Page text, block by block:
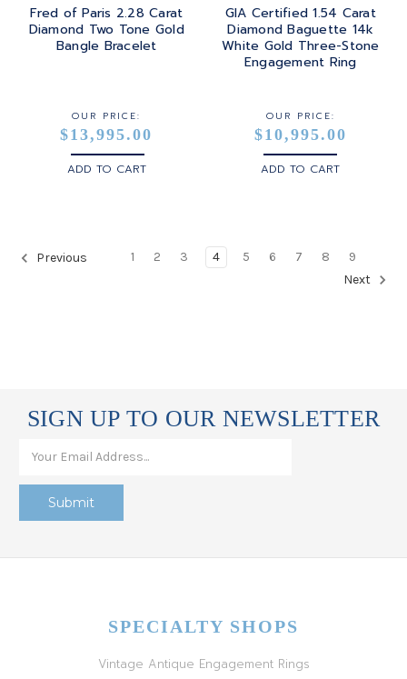
Fred of Paris 2.28 Carat
Diamond Two Tone Gold
Bangle Bracelet
OUR PRICE:
$13,995.00
ADD TO CART
GIA Certified 1.54 Carat
Diamond Baguette 14k
White Gold Three-Stone
Engagement Ring
OUR PRICE:
$10,995.00
ADD TO CART
Previous 1 2 3 4 5 6 7 8
9
Next
SIGN UP TO OUR NEWSLETTER
SPECIALTY SHOPS
Vintage Antique Engagement Rings